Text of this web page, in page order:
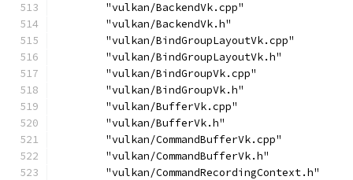
        "vulkan/BackendVk.cpp"
        "vulkan/BackendVk.h"
        "vulkan/BindGroupLayoutVk.cpp"
        "vulkan/BindGroupLayoutVk.h"
        "vulkan/BindGroupVk.cpp"
        "vulkan/BindGroupVk.h"
        "vulkan/BufferVk.cpp"
        "vulkan/BufferVk.h"
        "vulkan/CommandBufferVk.cpp"
        "vulkan/CommandBufferVk.h"
        "vulkan/CommandRecordingContext.h"